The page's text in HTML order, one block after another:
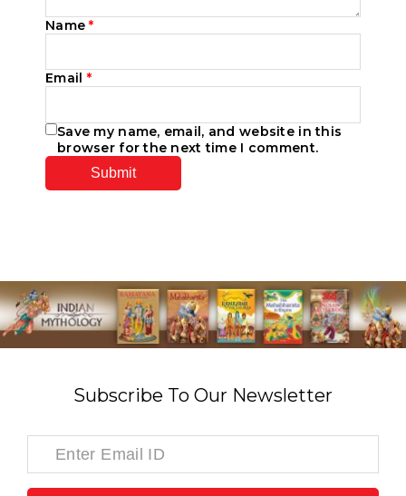
Name*
Email *
Save my name, email, and website in this
browser for the next time I comment.
Subscribe To Our Newsletter